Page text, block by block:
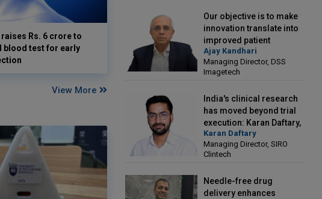
Rs. 6 crore to
blood test for early
View More
Our objective is to make
innovation translate into
improved patient
outcomes: Ajay Kandhari,
Managing Director, DSS
Imagetech
Ajay Kandhari
Managing Director, DSS
Imagetech
India's clinical research
has moved beyond trial
execution: Karan Daftary,
Managing Director, SIRO
Clintech
Karan Daftary
Managing Director, SIRO
Clintech
Needle-free drug
delivery enhances